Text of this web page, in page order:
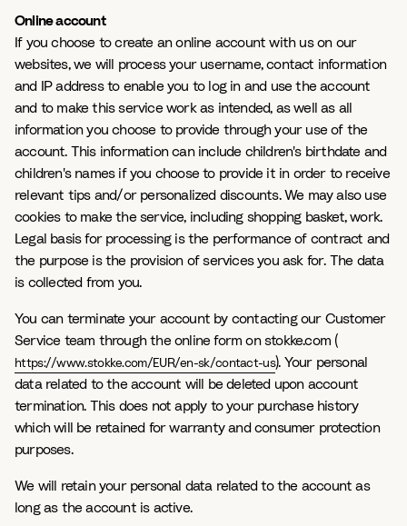
Online account
If you choose to create an online account with us on our
websites, we will process your username, contact information
and IP address to enable you to log in and use the account
and to make this service work as intended, as well as all
information you choose to provide through your use of the
account. This information can include children's birthdate and
children's names if you choose to provide it in order to receive
relevant tips and/or personalized discounts. We may also use
cookies to make the service, including shopping basket, work.
Legal basis for processing is the performance of contract and
the purpose is the provision of services you ask for. The data
is collected from you.
You can terminate your account by contacting our Customer
Service team through the online form on stokke.com (
https://www.stokke.com/EUR/en-sk/contact-us). Your personal
data related to the account will be deleted upon account
termination. This does not apply to your purchase history
which will be retained for warranty and consumer protection
purposes.
We will retain your personal data related to the account as
long as the account is active.